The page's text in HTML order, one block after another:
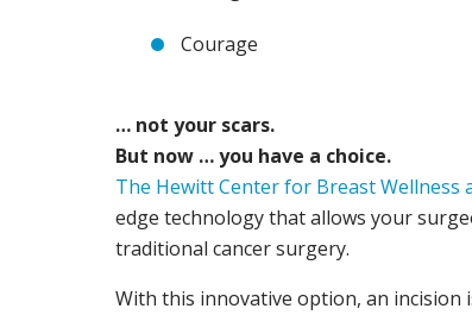
Courage
… not your scars.
But now … you have a choice.
The Hewitt Center for Breast Wellness
edge technology that allows your
traditional cancer surgery.
With this innovative option, an incision